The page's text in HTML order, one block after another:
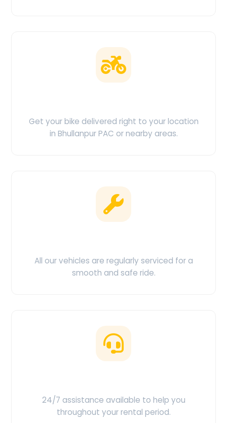
Get your bike delivered right to your location
in Bhullanpur PAC or nearby areas.
All our vehicles are regularly serviced for a
smooth and safe ride.
24/7 assistance available to help you
throughout your rental period.